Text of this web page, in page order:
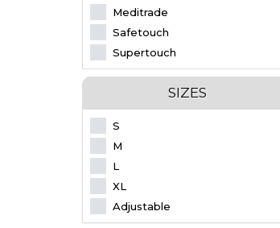
Meditrade
Safetouch
Supertouch
SIZES
S
M
L
XL
Adjustable